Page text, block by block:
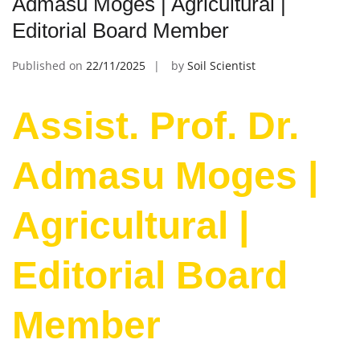
Editorial Board Member
Published on 22/11/2025 by Soil Scientist
Assist. Prof. Dr.
Admasu Moges |
Agricultural |
Editorial Board
Member